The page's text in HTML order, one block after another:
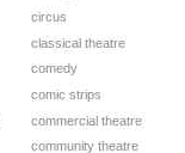
circus
classical theatre
comedy
comic strips
commercial theatre
community theatre